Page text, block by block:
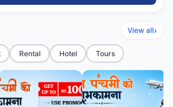
View all›
Rental Hotel Tours